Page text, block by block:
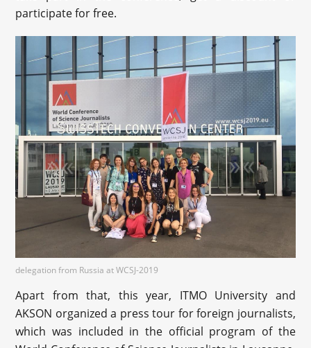
participate for free.
delegation from Russia at WCSJ-2019
Apart from that, this year, ITMO University and
AKSON organized a press tour for foreign journalists,
which was included in the official program of the